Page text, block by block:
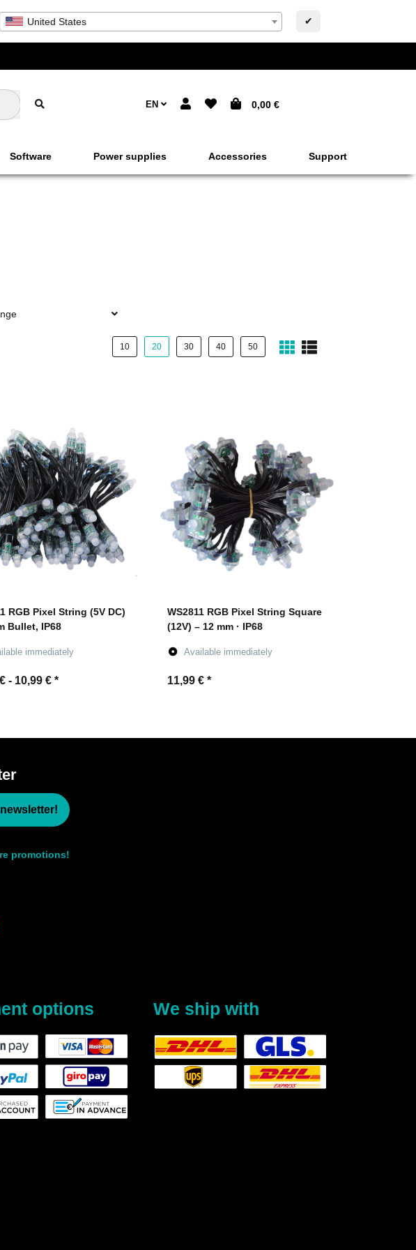
United States ✔
EN 0,00 €
Software Power supplies Accessories Support
10 20 30 40 50
RGB Pixel String (5V DC)
Bullet, IP68
immediately
- 10,99 € *
WS2811 RGB Pixel String Square
(12V) – 12 mm · IP68
Available immediately
11,99 € *
promotions!
options We ship with